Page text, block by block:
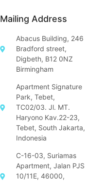
Mailing Address
Abacus Building, 246
Bradford street,
Digbeth, B12 0NZ
Birmingham
Apartment Signature
Park, Tebet,
TC02/03. Jl. MT.
Haryono Kav.22-23,
Tebet, South Jakarta,
Indonesia
C-16-03, Suriamas
Apartment, Jalan PJS
10/11E, 46000,